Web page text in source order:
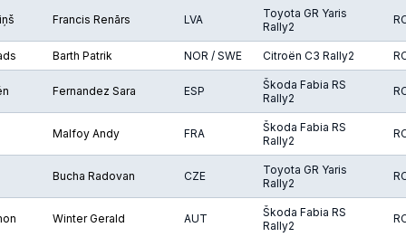
Francis Renārs LVA
Toyota GR Yaris
Rally2
Barth Patrik NOR / SWE Citroën C3 Rally2
Fernandez Sara ESP
Škoda Fabia RS
Rally2
Malfoy Andy FRA
Škoda Fabia RS
Rally2
Bucha Radovan CZE
Toyota GR Yaris
Rally2
Winter Gerald AUT
Škoda Fabia RS
Rally2